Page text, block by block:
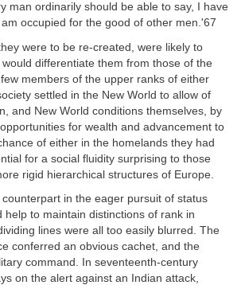
man ordinarily should be able to say, I have
occupied for the good of other men.'67
were to be re-created, were likely to
differentiate them from those of the
members of the upper ranks of either
settled in the New World to allow of
and New World conditions themselves, by
for wealth and advancement to
of either in the homelands they had
for a social fluidity surprising to those
rigid hierarchical structures of Europe.
in the eager pursuit of status
help to maintain distinctions of rank in
lines were all too easily blurred. The
conferred an obvious cachet, and the
command. In seventeenth-century
on the alert against an Indian attack,